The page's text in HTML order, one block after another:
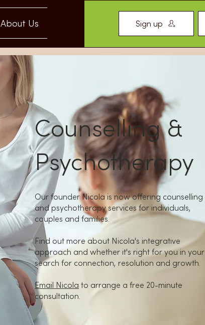
About Us Sign up
Counselling &
Psychotherapy
Our founder Nicola is now offering counselling
and psychotherapy services for individuals,
couples and families.
Find out more about Nicola's integrative
approach and whether it's right for you in your
search for connection, resolution and growth.
Email Nicola to arrange a free 20-minute
consultation.